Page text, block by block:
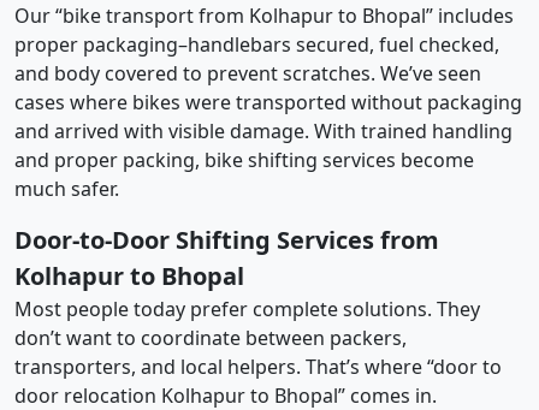
Our “bike transport from Kolhapur to Bhopal” includes
proper packaging–handlebars secured, fuel checked,
and body covered to prevent scratches. We’ve seen
cases where bikes were transported without packaging
and arrived with visible damage. With trained handling
and proper packing, bike shifting services become
much safer.
Door-to-Door Shifting Services from
Kolhapur to Bhopal
Most people today prefer complete solutions. They
don’t want to coordinate between packers,
transporters, and local helpers. That’s where “door to
door relocation Kolhapur to Bhopal” comes in.